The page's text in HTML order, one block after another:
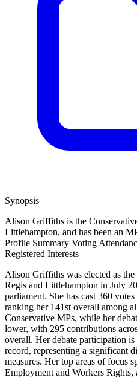
Synopsis
Alison Griffiths is the
Littlehampton, and has been an
Profile Summary Voting
Registered Interests
Alison Griffiths was elected as
Regis and Littlehampton in July
parliament. She has cast 360
ranking her 141st overall among
Conservative MPs, while her
lower, with 295 contributions
overall. Her debate participation
record, representing a significant
measures. Her top areas of focus
Employment and Workers Rights,